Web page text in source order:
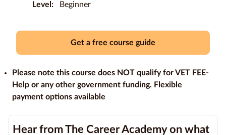
Level: Beginner
Get a free course guide
Please note this course does NOT qualify for VET FEE-
Help or any other government funding. Flexible
payment options available
Hear from The Career Academy on what
Providers
Contact
Blog
us